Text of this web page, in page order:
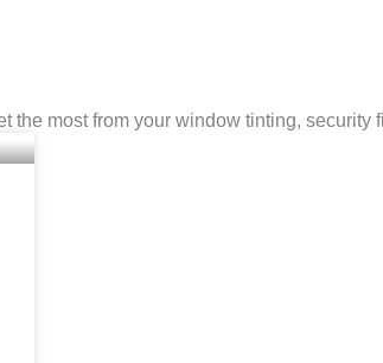
the most from your window tinting, security